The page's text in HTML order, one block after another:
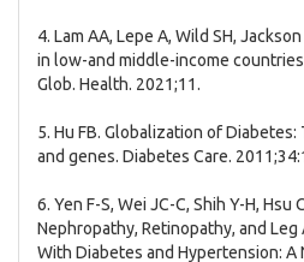
4. Lam AA, Lepe A, Wild SH,
in low-and middle-income
Glob. Health. 2021;11.
5. Hu FB. Globalization of
and genes. Diabetes Care.
6. Yen F-S, Wei JC-C, Shih Y-H, Hsu
Nephropathy, Retinopathy, and
With Diabetes and Hypertension: A